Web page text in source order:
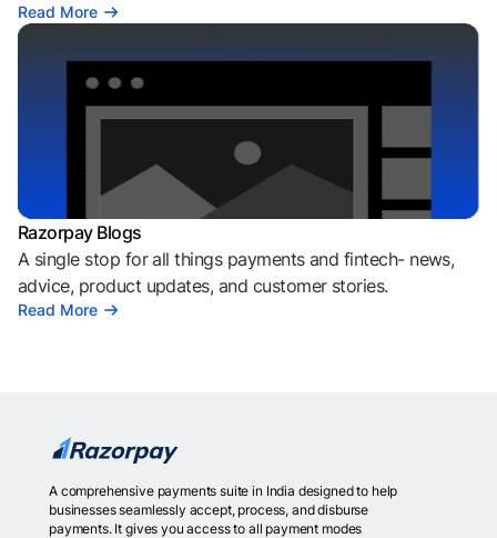
Read More
Razorpay Blogs
A single stop for all things payments and fintech- news,
advice, product updates, and customer stories.
Read More
A comprehensive payments suite in India designed to help
businesses seamlessly accept, process, and disburse
payments. It gives you access to all payment modes